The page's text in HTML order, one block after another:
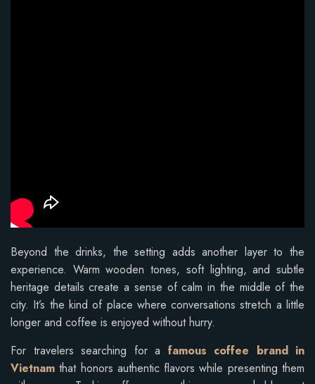
Beyond the drinks, the setting adds another layer to the
experience. Warm wooden tones, soft lighting, and subtle
heritage details create a sense of calm in the middle of the
city. It’s the kind of place where conversations stretch a little
longer and coffee is enjoyed without hurry.
For travelers searching for a famous coffee brand in
Vietnam that honors authentic flavors while presenting them